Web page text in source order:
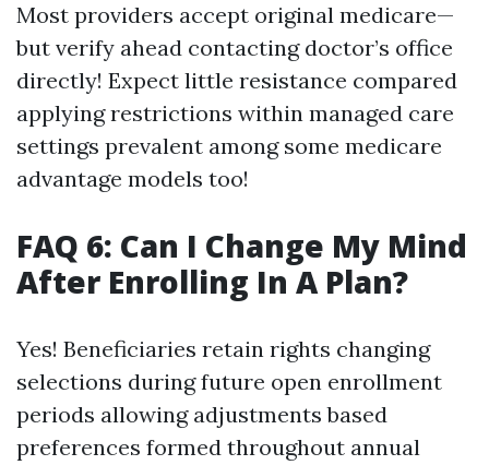
Most providers accept original medicare—
but verify ahead contacting doctor’s office
directly! Expect little resistance compared
applying restrictions within managed care
settings prevalent among some medicare
advantage models too!
FAQ 6: Can I Change My Mind
After Enrolling In A Plan?
Yes! Beneficiaries retain rights changing
selections during future open enrollment
periods allowing adjustments based
preferences formed throughout annual